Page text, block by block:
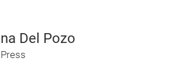
Del Pozo